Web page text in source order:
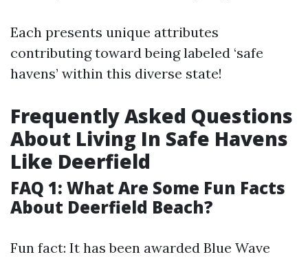
Each presents unique attributes
contributing toward being labeled ‘safe
havens’ within this diverse state!
Frequently Asked Questions
About Living In Safe Havens
Like Deerfield
FAQ 1: What Are Some Fun Facts
About Deerfield Beach?
Fun fact: It has been awarded Blue Wave